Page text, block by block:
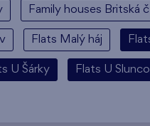
Family houses Britská
Flats Malý háj
U Šárky Flats U